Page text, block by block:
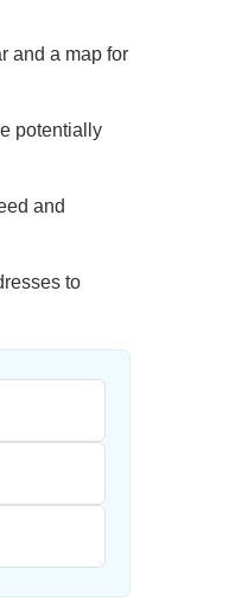
and a map for
potentially
and
to